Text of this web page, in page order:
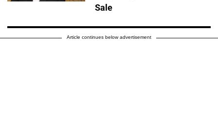
Sale
Article continues below advertisement